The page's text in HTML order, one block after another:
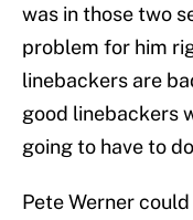
was in those two
problem for him
linebackers are
good linebackers
going to have to
Pete Werner